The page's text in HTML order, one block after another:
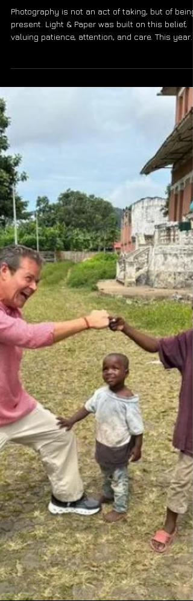
LUX Photo Lab
PHOTOGRAPHY AS WITNESS -
Presence and Care
Photography is not an act of taking, but of being
present. Light & Paper was built on this belief,
valuing patience, attention, and care. This year
reflects that practice, inspired by Rodrigo
de Alba, who visited all 197 countries not for
completion, but for presence. Between
Departures honors photographers who help us
see the world with humanity, without borders,
with deeper understanding.